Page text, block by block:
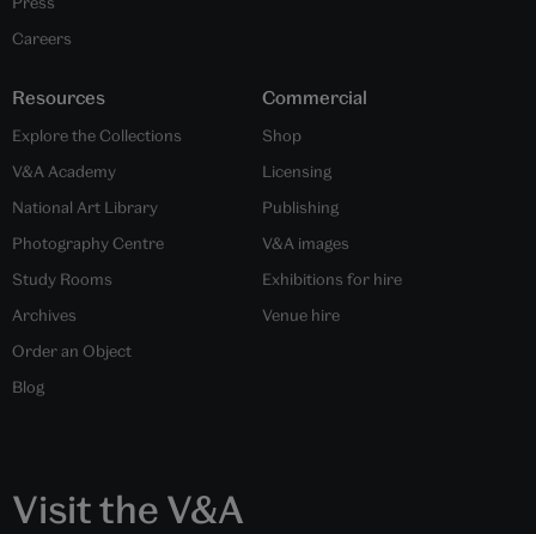
Careers
Resources
Explore the Collections
V&A Academy
National Art Library
Photography Centre
Study Rooms
Archives
Order an Object
Blog
Commercial
Shop
Licensing
Publishing
V&A images
Exhibitions for hire
Venue hire
Visit the V&A